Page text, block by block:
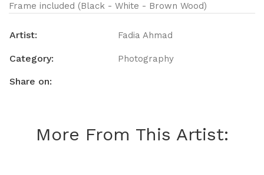
Frame included (Black - White - Brown Wood)
Artist: Fadia Ahmad
Category: Photography
Share on:
More From This Artist: